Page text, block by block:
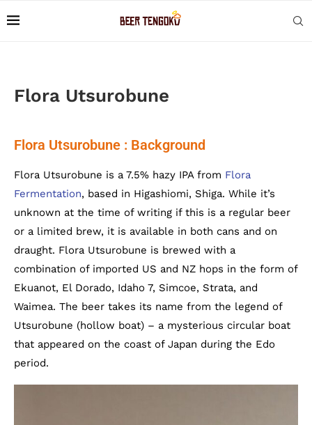
Flora Utsurobune
Flora Utsurobune : Background
Flora Utsurobune is a 7.5% hazy IPA from Flora
Fermentation, based in Higashiomi, Shiga. While it’s
unknown at the time of writing if this is a regular beer
or a limited brew, it is available in both cans and on
draught. Flora Utsurobune is brewed with a
combination of imported US and NZ hops in the form of
Ekuanot, El Dorado, Idaho 7, Simcoe, Strata, and
Waimea. The beer takes its name from the legend of
Utsurobune (hollow boat) – a mysterious circular boat
that appeared on the coast of Japan during the Edo
period.